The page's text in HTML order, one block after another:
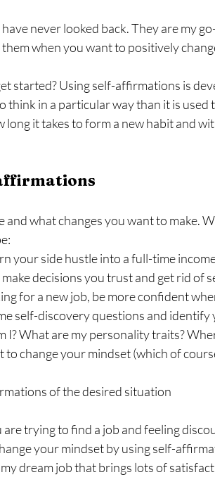
have never looked back. They are my
them when you want to positively
started? Using self-affirmations is
think in a particular way than it is used
long it takes to form a new habit and
and what changes you want to make.
your side hustle into a full-time
decisions you trust and get rid of
for a new job, be more confident
self-discovery questions and
I? What are my personality traits?
to change your mindset (which of
of the desired situation
are trying to find a job and feeling
your mindset by using self-
dream job that brings lots of